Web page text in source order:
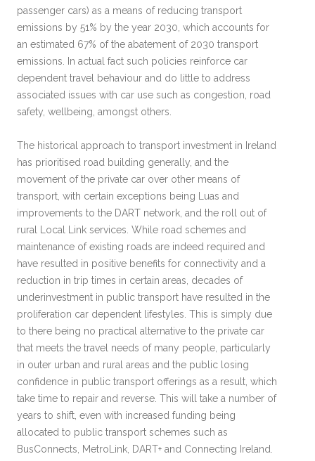
passenger cars) as a means of reducing transport
emissions by 51% by the year 2030, which accounts for
an estimated 67% of the abatement of 2030 transport
emissions. In actual fact such policies reinforce car
dependent travel behaviour and do little to address
associated issues with car use such as congestion, road
safety, wellbeing, amongst others.
The historical approach to transport investment in Ireland
has prioritised road building generally, and the
movement of the private car over other means of
transport, with certain exceptions being Luas and
improvements to the DART network, and the roll out of
rural Local Link services. While road schemes and
maintenance of existing roads are indeed required and
have resulted in positive benefits for connectivity and a
reduction in trip times in certain areas, decades of
underinvestment in public transport have resulted in the
proliferation car dependent lifestyles. This is simply due
to there being no practical alternative to the private car
that meets the travel needs of many people, particularly
in outer urban and rural areas and the public losing
confidence in public transport offerings as a result, which
take time to repair and reverse. This will take a number of
years to shift, even with increased funding being
allocated to public transport schemes such as
BusConnects, MetroLink, DART+ and Connecting Ireland.